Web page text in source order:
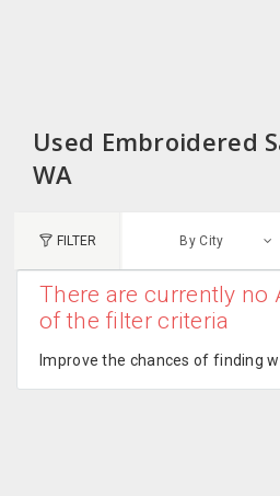
Used Embroidered
WA
FILTER By City
There are currently no
of the filter criteria
Improve the chances of finding